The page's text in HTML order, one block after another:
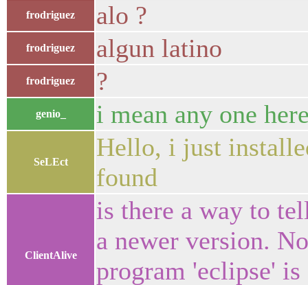
frodriguez alo ?
frodriguez algun latino
frodriguez ?
genio_ i mean any one
SeLEct
Hello, i just
found
ClientAlive
is there a way to
a newer version.
program 'eclipse'